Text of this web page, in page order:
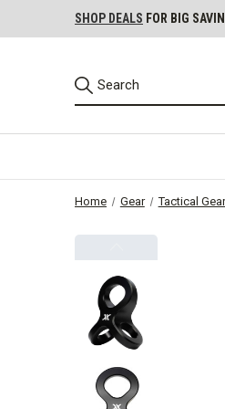
SHOP DEALS FOR BIG
Home Gear Tactical Gear